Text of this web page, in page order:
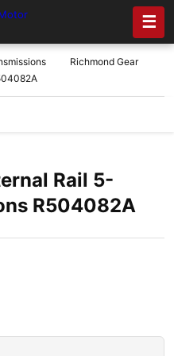
☰
Richmond Gear
Rail 5-
R504082A